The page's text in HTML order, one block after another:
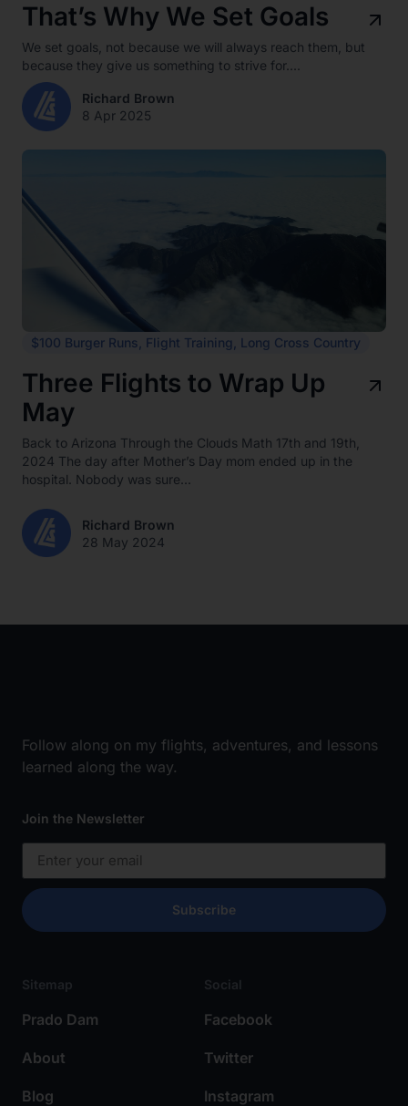
That’s Why We Set Goals
We set goals, not because we will always reach them, but
because they give us something to strive for....
Richard Brown
8 Apr 2025
$100 Burger Runs Flight Training Long Cross Country
Three Flights to Wrap Up
May
Back to Arizona Through the Clouds Math 17th and 19th,
2024 The day after Mother’s Day mom ended up in the
hospital. Nobody was sure...
Richard Brown
28 May 2024
Follow along on my flights, adventures, and lessons
learned along the way.
Sitemap
Prado Dam
About
Blog
Social
Facebook
Twitter
Instagram
Join the Newsletter
Subscribe